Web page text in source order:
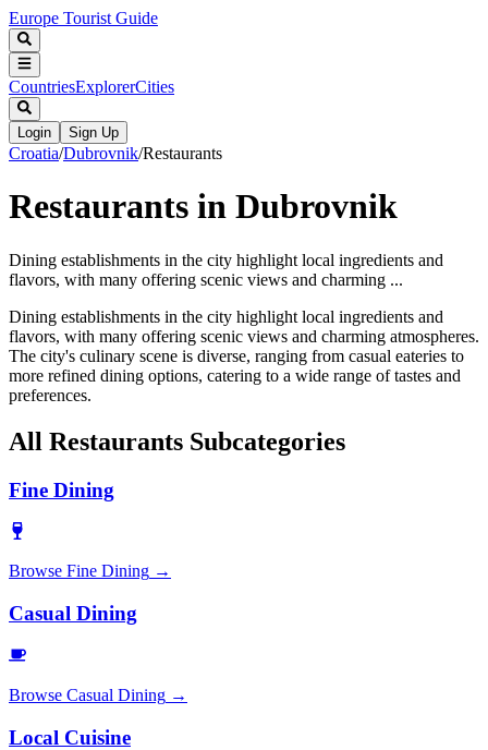
Europe Tourist Guide
CountriesExplorerCities
Login Sign Up
Croatia/Dubrovnik/Restaurants
Restaurants in Dubrovnik
Dining establishments in the city highlight local ingredients and
flavors, with many offering scenic views and charming ...
Dining establishments in the city highlight local ingredients and
flavors, with many offering scenic views and charming atmospheres.
The city's culinary scene is diverse, ranging from casual eateries to
more refined dining options, catering to a wide range of tastes and
preferences.
All Restaurants Subcategories
Fine Dining
Browse Fine Dining →
Casual Dining
Browse Casual Dining →
Local Cuisine